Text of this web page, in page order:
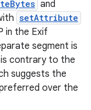
and
setAttribute
in the Exif
segment is
is contrary to the
suggests the
over the